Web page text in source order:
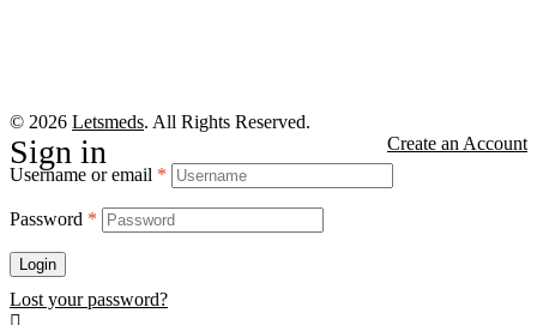
© 2026 Letsmeds. All Rights Reserved.
Sign in
Create an Account
Username or email *
Password *
Login
Lost your password?